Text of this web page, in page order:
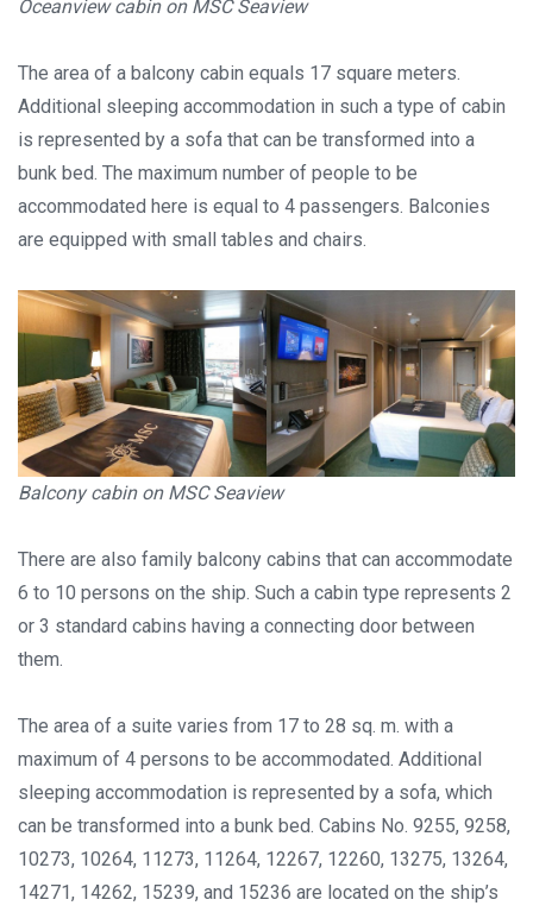
Oceanview cabin on MSC Seaview
The area of a balcony cabin equals 17 square meters.
Additional sleeping accommodation in such a type of cabin
is represented by a sofa that can be transformed into a
bunk bed. The maximum number of people to be
accommodated here is equal to 4 passengers. Balconies
are equipped with small tables and chairs.
Balcony cabin on MSC Seaview
There are also family balcony cabins that can accommodate
6 to 10 persons on the ship. Such a cabin type represents 2
or 3 standard cabins having a connecting door between
them.
The area of a suite varies from 17 to 28 sq. m. with a
maximum of 4 persons to be accommodated. Additional
sleeping accommodation is represented by a sofa, which
can be transformed into a bunk bed. Cabins No. 9255, 9258,
10273, 10264, 11273, 11264, 12267, 12260, 13275, 13264,
14271, 14262, 15239, and 15236 are located on the ship’s